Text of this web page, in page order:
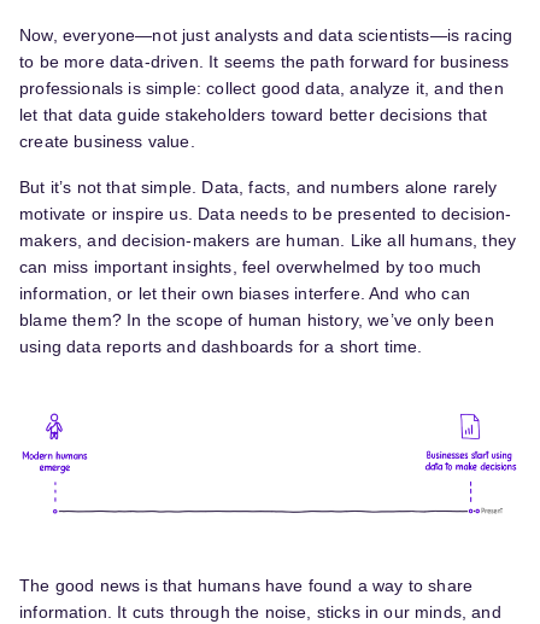
Now, everyone—not just analysts and data scientists—is racing
to be more data-driven. It seems the path forward for business
professionals is simple: collect good data, analyze it, and then
let that data guide stakeholders toward better decisions that
create business value.
But it’s not that simple. Data, facts, and numbers alone rarely
motivate or inspire us. Data needs to be presented to decision-
makers, and decision-makers are human. Like all humans, they
can miss important insights, feel overwhelmed by too much
information, or let their own biases interfere. And who can
blame them? In the scope of human history, we’ve only been
using data reports and dashboards for a short time.
The good news is that humans have found a way to share
information. It cuts through the noise, sticks in our minds, and